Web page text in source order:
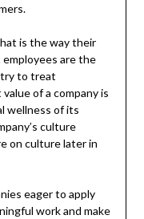
is the way their
are the
try to treat
of a company is
wellness of its
culture
on culture later in
eager to apply
work and make